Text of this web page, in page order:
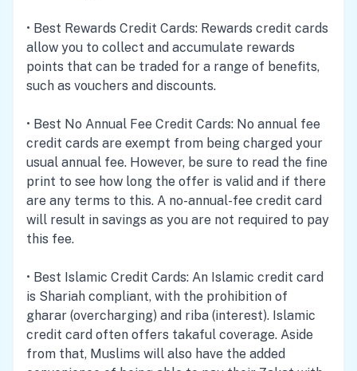
• Best Rewards Credit Cards: Rewards credit cards
allow you to collect and accumulate rewards
points that can be traded for a range of benefits,
such as vouchers and discounts.
• Best No Annual Fee Credit Cards: No annual fee
credit cards are exempt from being charged your
usual annual fee. However, be sure to read the fine
print to see how long the offer is valid and if there
are any terms to this. A no-annual-fee credit card
will result in savings as you are not required to pay
this fee.
• Best Islamic Credit Cards: An Islamic credit card
is Shariah compliant, with the prohibition of
gharar (overcharging) and riba (interest). Islamic
credit card often offers takaful coverage. Aside
from that, Muslims will also have the added